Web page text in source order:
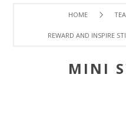
HOME
REWARD AND INSPIRE
MINI